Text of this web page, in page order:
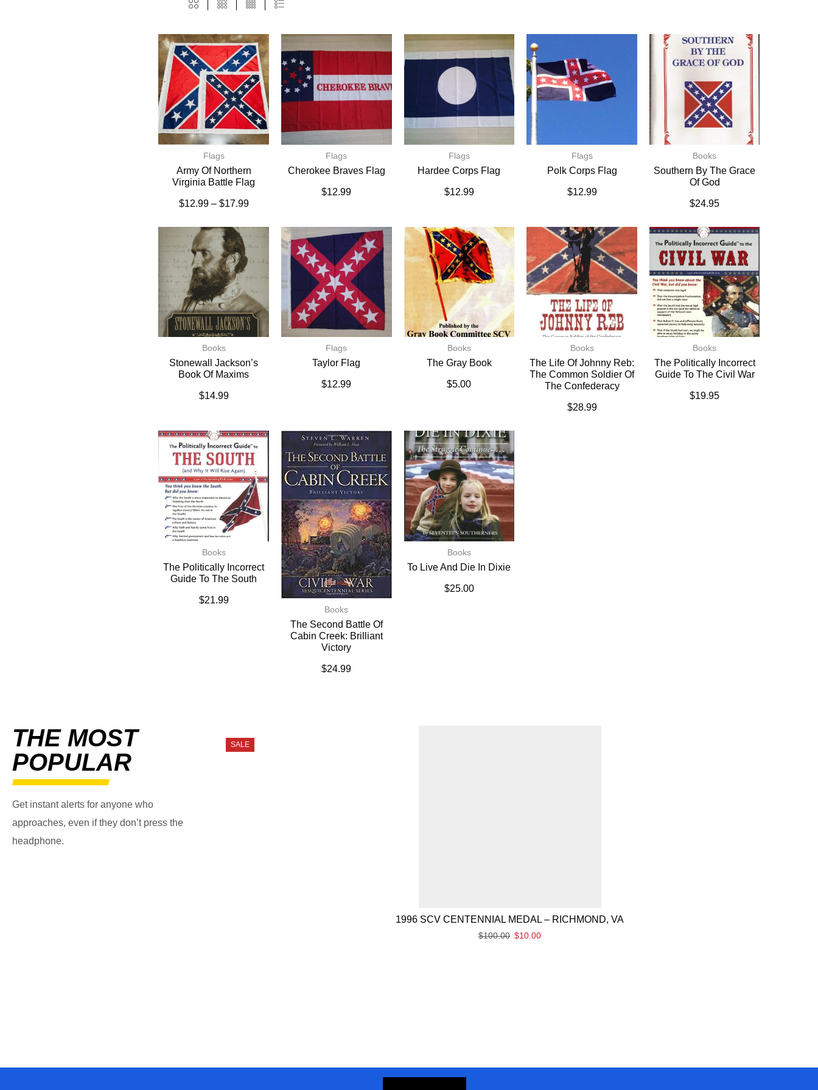
Flags
Army Of Northern
Virginia Battle Flag
$12.99 – $17.99
Flags
Cherokee Braves Flag
$12.99
Flags
Hardee Corps Flag
$12.99
Flags
Polk Corps Flag
$12.99
Books
Southern By The Grace
Of God
$24.95
Books
Stonewall Jackson’s
Book Of Maxims
$14.99
Flags
Taylor Flag
$12.99
Books
The Gray Book
$5.00
Books
The Life Of Johnny Reb:
The Common Soldier Of
The Confederacy
$28.99
Books
The Politically Incorrect
Guide To The Civil War
$19.95
Books
The Politically Incorrect
Guide To The South
$21.99
Books
The Second Battle Of
Cabin Creek: Brilliant
Victory
$24.99
Books
To Live And Die In Dixie
$25.00
THE MOST
POPULAR
Get instant alerts for anyone who
approaches, even if they don’t press the
headphone.
SALE
1996 SCV CENTENNIAL MEDAL – RICHMOND, VA
$100.00 $10.00